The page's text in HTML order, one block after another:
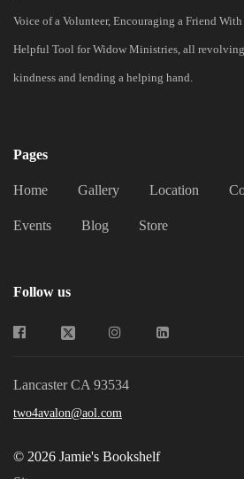
Voice of a Volunteer, Encouraging a Friend
Helpful Tool for Widow Ministries, all
kindness and lending a helping hand.
Pages
Home Gallery Location
Events Blog Store
Follow us
Lancaster CA 93534
two4avalon@aol.com
© 2026 Jamie's Bookshelf